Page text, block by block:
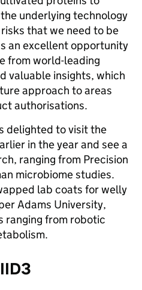
underlying technology
that we need to be
an excellent opportunity
from world-leading
valuable insights, which
approach to areas
authorisations.
delighted to visit the
in the year and see a
ranging from Precision
microbiome studies.
lab coats for welly
Adams University,
ranging from robotic